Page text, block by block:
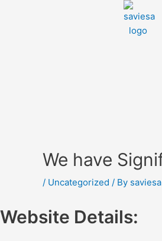
We have
/ Uncategorized / By saviesa
Website Details: